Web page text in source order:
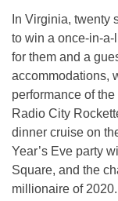
In Virginia, twenty
to win a once-in-
for them and a
accommodations,
performance of
Radio City
dinner cruise on
Year’s Eve party
Square, and the
millionaire of 2020.